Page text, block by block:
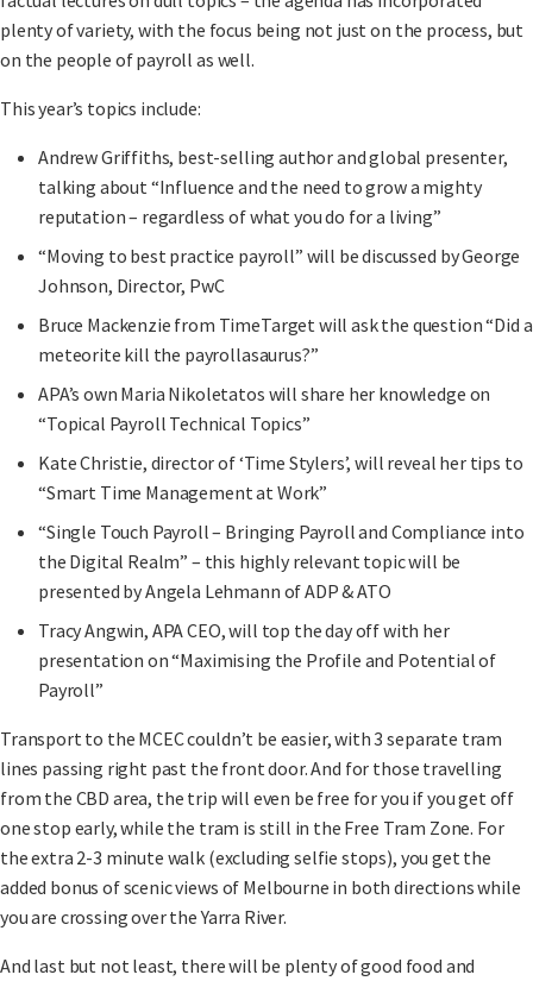
plenty of variety, with the focus being not just on the process, but
on the people of payroll as well.
This year’s topics include:
Andrew Griffiths, best-selling author and global presenter,
talking about “Influence and the need to grow a mighty
reputation – regardless of what you do for a living”
“Moving to best practice payroll” will be discussed by George
Johnson, Director, PwC
Bruce Mackenzie from TimeTarget will ask the question “Did a
meteorite kill the payrollasaurus?”
APA’s own Maria Nikoletatos will share her knowledge on
“Topical Payroll Technical Topics”
Kate Christie, director of ‘Time Stylers’, will reveal her tips to
“Smart Time Management at Work”
“Single Touch Payroll – Bringing Payroll and Compliance into
the Digital Realm” – this highly relevant topic will be
presented by Angela Lehmann of ADP & ATO
Tracy Angwin, APA CEO, will top the day off with her
presentation on “Maximising the Profile and Potential of
Payroll”
Transport to the MCEC couldn’t be easier, with 3 separate tram
lines passing right past the front door. And for those travelling
from the CBD area, the trip will even be free for you if you get off
one stop early, while the tram is still in the Free Tram Zone. For
the extra 2-3 minute walk (excluding selfie stops), you get the
added bonus of scenic views of Melbourne in both directions while
you are crossing over the Yarra River.
And last but not least, there will be plenty of good food and